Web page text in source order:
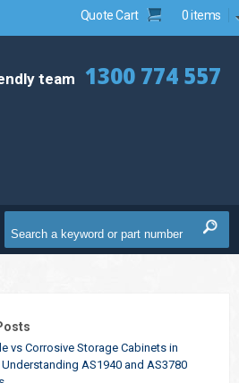
Quote Cart 0 items
team 1300 774 557
vs Corrosive Storage Cabinets in
AS1940 and AS3780